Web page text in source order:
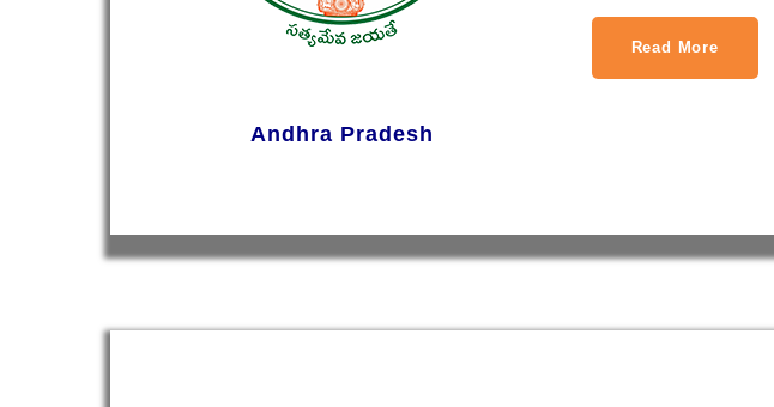
Andhra Pradesh
Read More